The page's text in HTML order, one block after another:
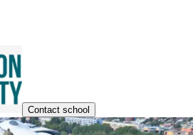
Contact school